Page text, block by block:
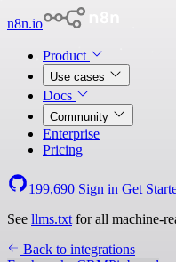
n8n.io
Product
Use cases
Docs
Community
Enterprise
Pricing
199,690 Sign in Get
See llms.txt for all machine-
Back to integrations